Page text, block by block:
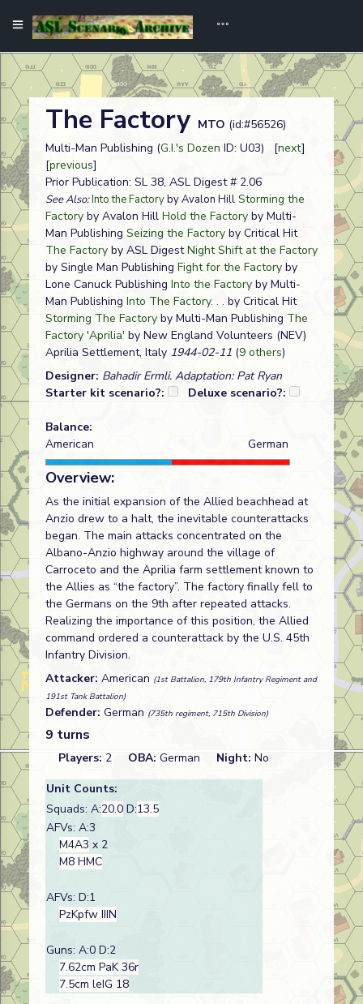
The Factory MTO (id:#56526)
Multi-Man Publishing (G.I.'s Dozen ID: U03) [next]
[previous]
Prior Publication: SL 38, ASL Digest # 2.06
See Also:Into the Factoryby Avalon Hill Storming the
Factory by Avalon Hill Hold the Factory by Multi-
Man Publishing Seizing the Factory by Critical Hit
The Factory by ASL DigestNight Shift at the Factory
by Single Man Publishing Fight for the Factory by
Lone Canuck Publishing Into the Factory by Multi-
Man Publishing Into The Factory. . . by Critical Hit
Storming The Factory by Multi-Man Publishing The
Factory 'Aprilia' by New England Volunteers (NEV)
Aprilia Settlement, Italy 1944-02-11 (9 others)
Designer: Bahadir Ermli. Adaptation: Pat Ryan
Starter kit scenario?:
Deluxe scenario?:
Balance:
American
German
Overview:
As the initial expansion of the Allied beachhead at
Anzio drew to a halt, the inevitable counterattacks
began. The main attacks concentrated on the
Albano-Anzio highway around the village of
Carroceto and the Aprilia farm settlement known to
the Allies as “the factory”. The factory finally fell to
the Germans on the 9th after repeated attacks.
Realizing the importance of this position, the Allied
command ordered a counterattack by the U.S. 45th
Infantry Division.
Attacker: American (1st Battalion, 179th Infantry Regiment and
191st Tank Battalion)
Defender: German (735th regiment, 715th Division)
9 turns
Players: 2 OBA: German Night: No
Unit Counts:
Squads: A:20.0 D:13.5
AFVs: A:3
M4A3 x 2
M8 HMC
AFVs: D:1
PzKpfw IIIN
Guns: A:0 D:2
7.62cm PaK 36r
7.5cm leIG 18